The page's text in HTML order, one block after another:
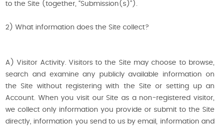
to the Site (together, “Submission(s)”).
2) What information does the Site collect?
A) Visitor Activity. Visitors to the Site may choose to browse,
search and examine any publicly available information on
the Site without registering with the Site or setting up an
Account. When you visit our Site as a non-registered visitor,
we collect only information you provide or submit to the Site
directly, information you send to us by email, information and